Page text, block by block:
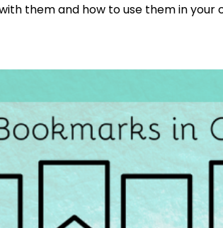
them and how to use them in your